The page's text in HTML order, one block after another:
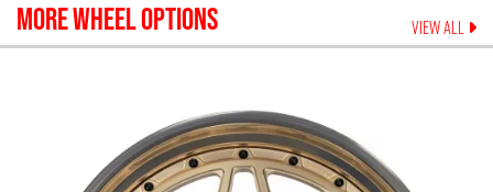
MORE WHEEL OPTIONS VIEW ALL